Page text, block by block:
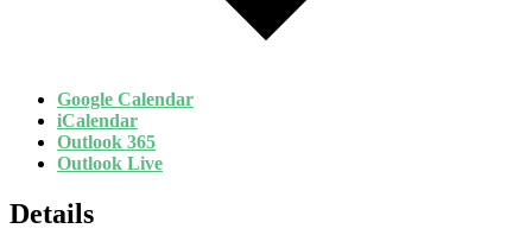
Google Calendar
iCalendar
Outlook 365
Outlook Live
Details